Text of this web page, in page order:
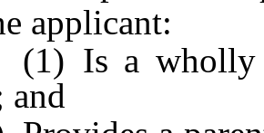
applicant:
wholly
and